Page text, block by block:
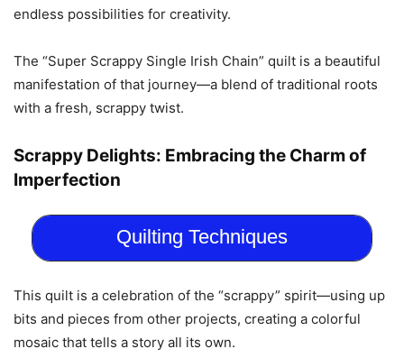
endless possibilities for creativity.
The “Super Scrappy Single Irish Chain” quilt is a beautiful
manifestation of that journey—a blend of traditional roots
with a fresh, scrappy twist.
Scrappy Delights: Embracing the Charm of
Imperfection
Quilting Techniques
This quilt is a celebration of the “scrappy” spirit—using up
bits and pieces from other projects, creating a colorful
mosaic that tells a story all its own.